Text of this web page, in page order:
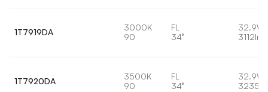
1T7919DA
3000K
90
FL
34°
32.9W
3112lm
1T7920DA
3500K
90
FL
34°
32.9W
3235lm